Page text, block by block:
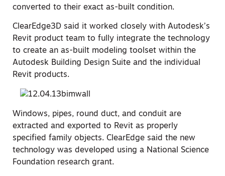
converted to their exact as-built condition.
ClearEdge3D said it worked closely with Autodesk’s
Revit product team to fully integrate the technology
to create an as-built modeling toolset within the
Autodesk Building Design Suite and the individual
Revit products.
Windows, pipes, round duct, and conduit are
extracted and exported to Revit as properly
specified family objects. ClearEdge said the new
technology was developed using a National Science
Foundation research grant.